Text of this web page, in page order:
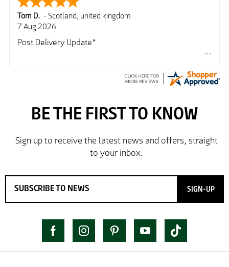
Tom D. - Scotland, united kingdom
7 Aug 2026
Post Delivery Update*
simple as the ordering process. Thankyou.
So far so good, simple process to order and price
delivery and try the Jacket now before reverting with
further/updated feedback.
SIGN-UP